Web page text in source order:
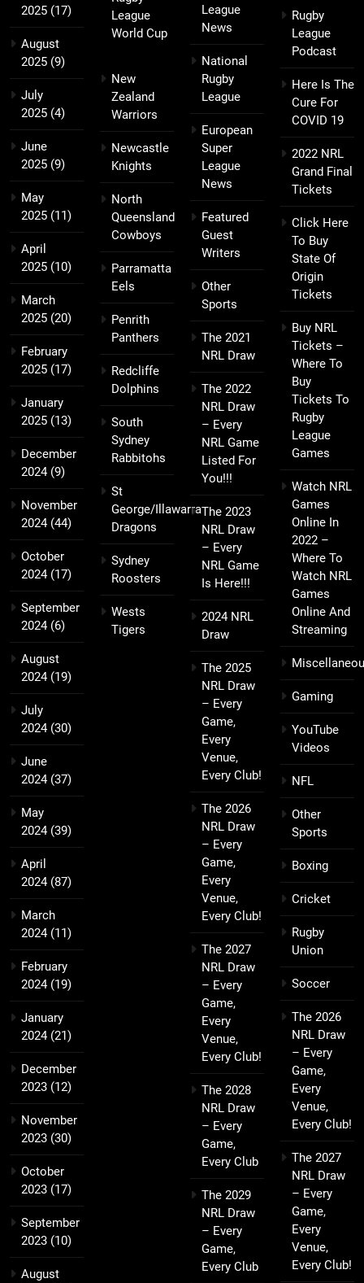
2025 (17)
August
2025 (9)
July
2025 (4)
June
2025 (9)
May
2025 (11)
April
2025 (10)
March
2025 (20)
February
2025 (17)
January
2025 (13)
December
2024(9)
November
2024(44)
October
2024(17)
September
2024(6)
August
2024(19)
July
2024(30)
June
2024(37)
May
2024(39)
April
2024(87)
March
2024(11)
February
2024(19)
January
2024(21)
December
2023 (12)
November
2023 (30)
October
2023 (17)
September
2023 (10)
August
League
World Cup
New
Zealand
Warriors
Newcastle
Knights
North
Queensland
Cowboys
Parramatta
Eels
Penrith
Panthers
Redcliffe
Dolphins
South
Sydney
Rabbitohs
St
George/Illawarra
Dragons
Sydney
Roosters
Wests
Tigers
League
News
National
Rugby
League
European
Super
League
News
Featured
Guest
Writers
Other
Sports
The 2021
NRL Draw
The 2022
NRL Draw
– Every
NRL Game
Listed For
You!!!
The 2023
NRL Draw
– Every
NRL Game
Is Here!!!
2024 NRL
Draw
The 2025
NRL Draw
– Every
Game,
Every
Venue,
Every Club!
The 2026
NRL Draw
– Every
Game,
Every
Venue,
Every Club!
The 2027
NRL Draw
– Every
Game,
Every
Venue,
Every Club!
The 2028
NRL Draw
– Every
Game,
Every Club
The 2029
NRL Draw
– Every
Game,
Every Club
Rugby
League
Podcast
Here Is The
Cure For
COVID 19
2022 NRL
Grand Final
Tickets
Click Here
To Buy
State Of
Origin
Tickets
Buy NRL
Tickets –
Where To
Buy
Tickets To
Rugby
League
Games
Watch NRL
Games
Online In
2022 –
Where To
Watch NRL
Games
Online And
Streaming
Gaming
YouTube
Videos
NFL
Other
Sports
Boxing
Cricket
Rugby
Union
Soccer
The 2026
NRL Draw
– Every
Game,
Every
Venue,
Every Club!
The 2027
NRL Draw
– Every
Game,
Every
Venue,
Every Club!